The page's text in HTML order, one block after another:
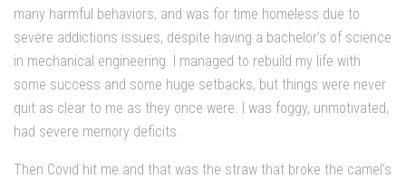
many harmful behaviors, and was for time homeless due to
severe addictions issues, despite having a bachelor’s of science
in mechanical engineering. I managed to rebuild my life with
some success and some huge setbacks, but things were never
quit as clear to me as they once were. I was foggy, unmotivated,
had severe memory deficits.
Then Covid hit me and that was the straw that broke the camel's